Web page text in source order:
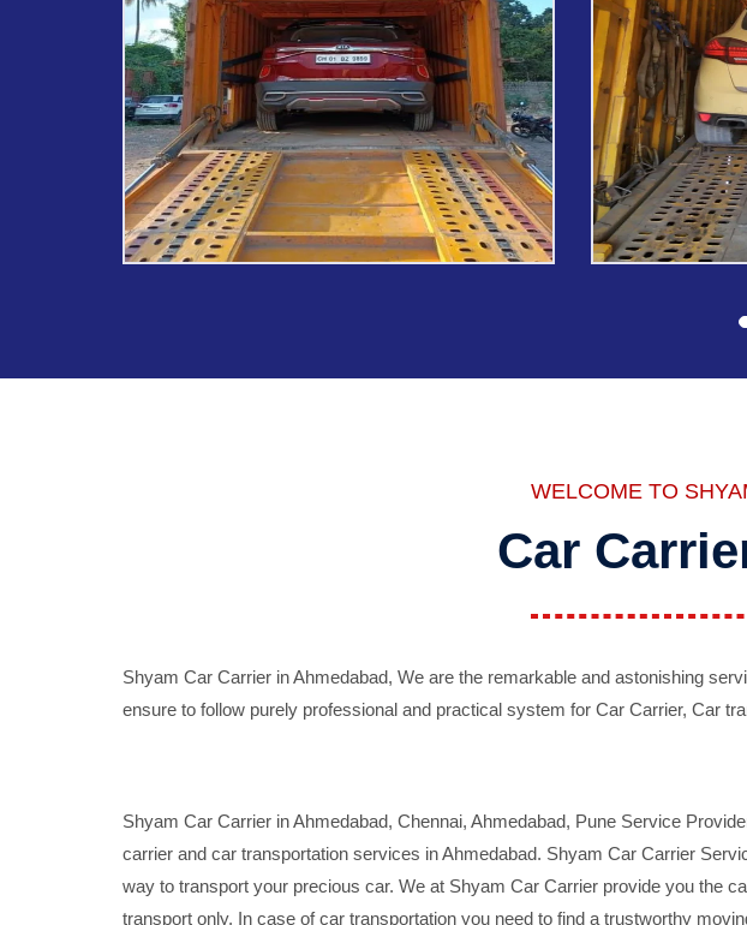
WELCOME TO
Car
Shyam Car Carrier in Ahmedabad, We are the remarkable and astonishing
ensure to follow purely professional and practical system for Car Carrier, Car
Shyam Car Carrier in Ahmedabad, Chennai, Ahmedabad, Pune Service
carrier and car transportation services in Ahmedabad. Shyam Car Carrier
way to transport your precious car. We at Shyam Car Carrier provide you the
transport only. In case of car transportation you need to find a trustworthy